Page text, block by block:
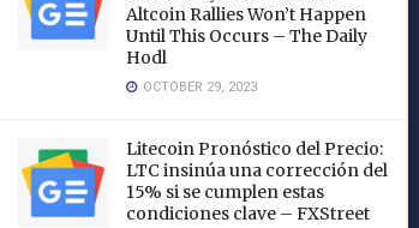
Altcoin Rallies Won’t Happen
Until This Occurs – The Daily
Hodl
OCTOBER 29, 2023
Litecoin Pronóstico del Precio:
LTC insinúa una corrección del
15% si se cumplen estas
condiciones clave – FXStreet